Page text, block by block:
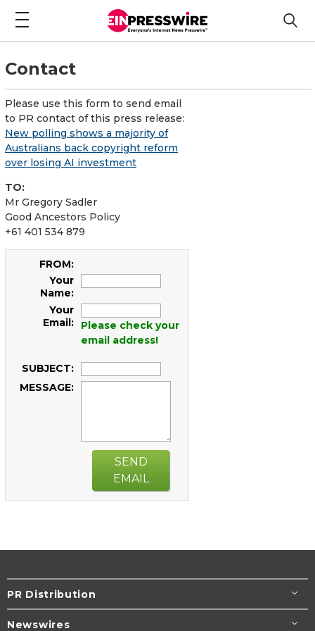
Contact
Please use this form to send email
to PR contact of this press release:
New polling shows a majority of
Australians back copyright reform
over losing AI investment
TO:
Mr Gregory Sadler
Good Ancestors Policy
+61 401 534 879
FROM:
Your
Name:
Your
Email:
Please check your
email address!
SUBJECT:
MESSAGE:
SEND
EMAIL
PR Distribution
Newswires